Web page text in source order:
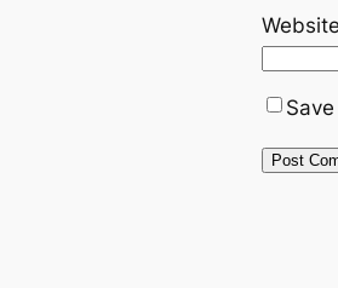
Website